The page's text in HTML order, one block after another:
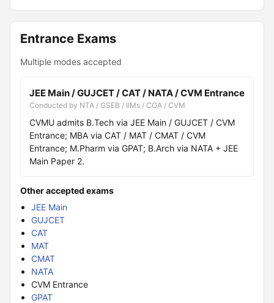
Entrance Exams
Multiple modes accepted
JEE Main / GUJCET / CAT / NATA / CVM Entrance
Conducted by NTA / GSEB / IIMs / COA / CVM
CVMU admits B.Tech via JEE Main / GUJCET / CVM
Entrance; MBA via CAT / MAT / CMAT / CVM
Entrance; M.Pharm via GPAT; B.Arch via NATA + JEE
Main Paper 2.
Other accepted exams
JEE Main
GUJCET
CAT
MAT
CMAT
NATA
CVM Entrance
GPAT